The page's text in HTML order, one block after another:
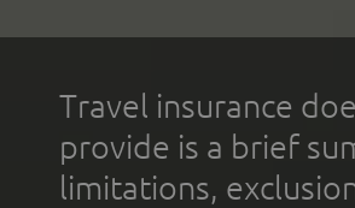
Travel insurance
provide is a brief
limitations,